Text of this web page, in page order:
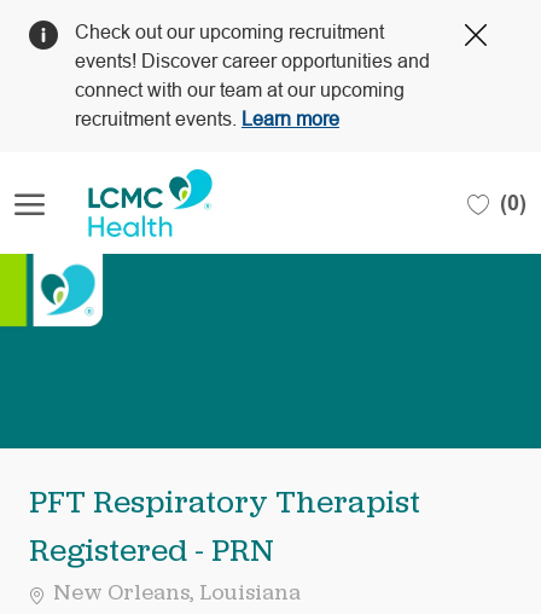
Check out our upcoming recruitment
events! Discover career opportunities and
connect with our team at our upcoming
recruitment events.
Learn more
(0)
PFT Respiratory Therapist
Registered - PRN
New Orleans, Louisiana